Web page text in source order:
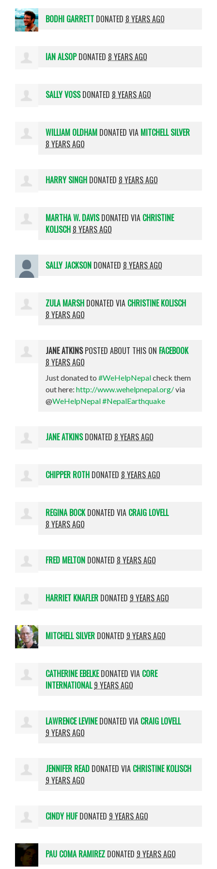
BODHI GARRETT DONATED 8 YEARS AGO
IAN ALSOPDONATED 8 YEARS AGO
SALLY VOSSDONATED 8 YEARS AGO
WILLIAM OLDHAM DONATED VIA MITCHELL SILVER
8 YEARS AGO
HARRY SINGH DONATED 8 YEARS AGO
MARTHA W. DAVISDONATED VIA CHRISTINE
KOLISCH 8 YEARS AGO
SALLY JACKSON DONATED 8 YEARS AGO
ZULA MARSH DONATED VIA CHRISTINE KOLISCH
8 YEARS AGO
JANE ATKINSPOSTED ABOUT THIS ON FACEBOOK
8 YEARS AGO
Just donated to#WeHelpNepalcheck them
out here:http://www.wehelpnepal.org/via
@WeHelpNepal#NepalEarthquake
JANE ATKINSDONATED 8 YEARS AGO
CHIPPER ROTH DONATED 8 YEARS AGO
REGINA BOCK DONATED VIA CRAIG LOVELL
8 YEARS AGO
FRED MELTON DONATED 8 YEARS AGO
HARRIET KNAFLER DONATED 9 YEARS AGO
MITCHELL SILVER DONATED 9 YEARS AGO
CATHERINE EBELKEDONATED VIA CORE
INTERNATIONAL9 YEARS AGO
LAWRENCE LEVINEDONATED VIA CRAIG LOVELL
9 YEARS AGO
JENNIFER READ DONATED VIA CHRISTINE KOLISCH
9 YEARS AGO
CINDY HUFDONATED 9 YEARS AGO
PAU COMA RAMIREZ DONATED 9 YEARS AGO